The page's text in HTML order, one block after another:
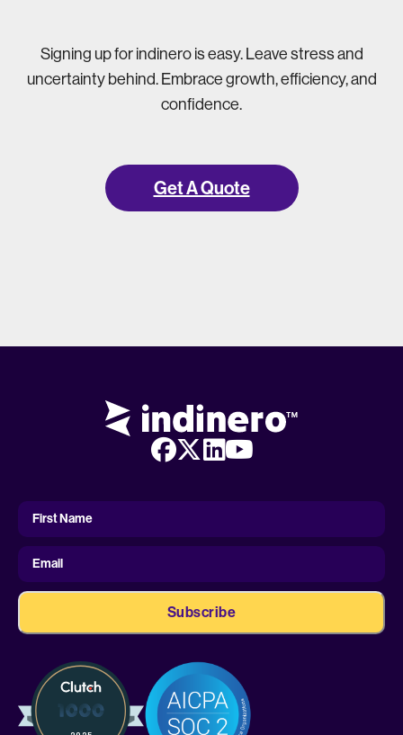
Signing up for indinero is easy. Leave stress and
uncertainty behind. Embrace growth, efficiency, and
confidence.
Get A Quote
First
Name
First Name
Email